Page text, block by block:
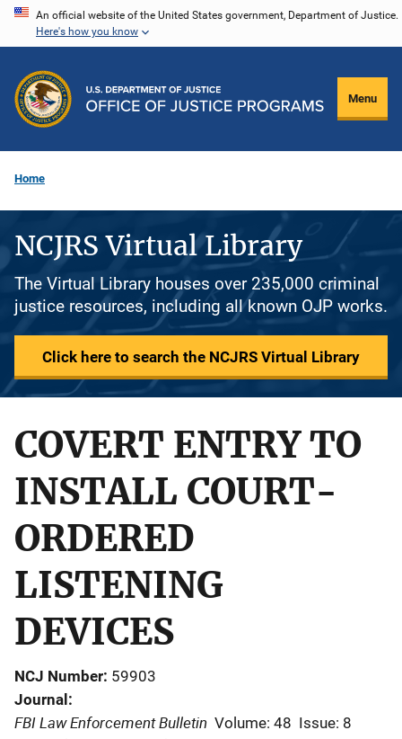
Skip
content
An official website of the United States government, Department of Justice.
Here's how you know
Menu
Home
NCJRS Virtual Library
The Virtual Library houses over 235,000 criminal
justice resources, including all known OJP works.
Click here to search the NCJRS Virtual Library
COVERT ENTRY TO
INSTALL COURT-
ORDERED
LISTENING
DEVICES
NCJ Number 59903
Journal
FBI Law Enforcement Bulletin Volume: 48 Issue: 8